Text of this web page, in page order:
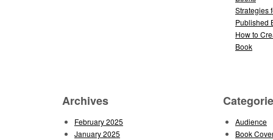
Strategies
Published
How to
Book
Archives
February 2025
January 2025
Audience
Book